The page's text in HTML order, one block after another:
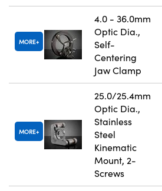
MORE
4.0 - 36.0mm
Optic Dia.,
Self-
Centering
Jaw Clamp
MORE
25.0/25.4mm
Optic Dia.,
Stainless
Steel
Kinematic
Mount, 2-
Screws